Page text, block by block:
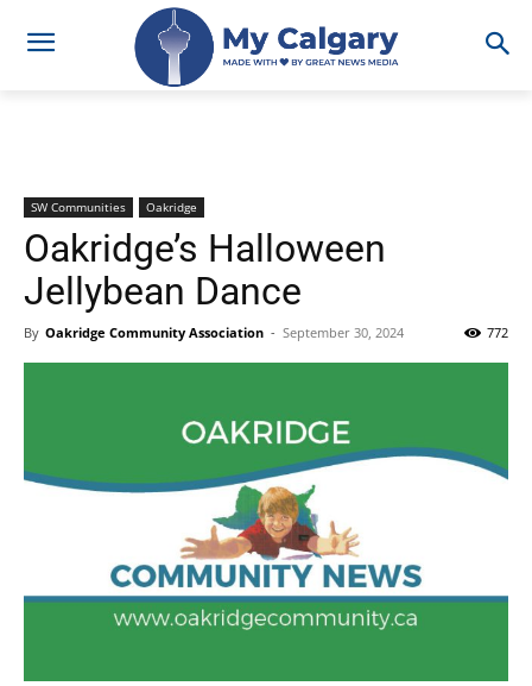
SW Communities Oakridge
Oakridge’s Halloween
Jellybean Dance
By Oakridge Community Association - September 30, 2024 772